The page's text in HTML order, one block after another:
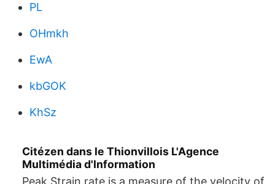
PL
OHmkh
EwA
kbGOK
KhSz
Citézen dans le Thionvillois L'Agence
Multimédia d'Information
Peak Strain rate is a measure of the velocity of